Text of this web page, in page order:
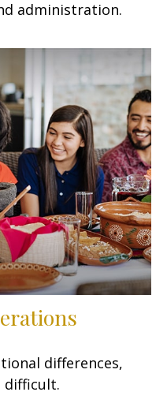
administration.
differences,
difficult.